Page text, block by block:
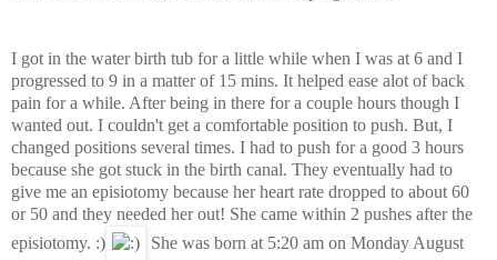
I got in the water birth tub for a little while when I was at 6 and I
progressed to 9 in a matter of 15 mins. It helped ease alot of back
pain for a while. After being in there for a couple hours though I
wanted out. I couldn't get a comfortable position to push. But, I
changed positions several times. I had to push for a good 3 hours
because she got stuck in the birth canal. They eventually had to
give me an episiotomy because her heart rate dropped to about 60
or 50 and they needed her out! She came within 2 pushes after the
episiotomy. :)
She was born at 5:20 am on Monday August